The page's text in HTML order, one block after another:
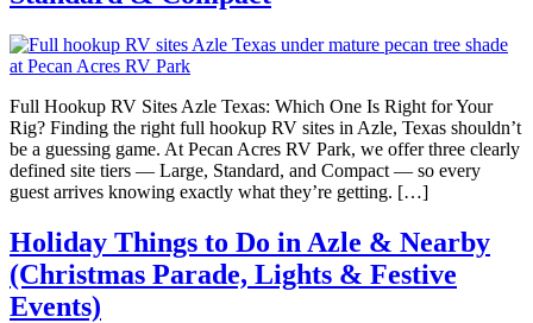
Full Hookup RV Sites Azle Texas: Which One Is Right for Your
Rig? Finding the right full hookup RV sites in Azle, Texas shouldn’t
be a guessing game. At Pecan Acres RV Park, we offer three clearly
defined site tiers — Large, Standard, and Compact — so every
guest arrives knowing exactly what they’re getting. […]
Holiday Things to Do in Azle & Nearby
(Christmas Parade, Lights & Festive
Events)